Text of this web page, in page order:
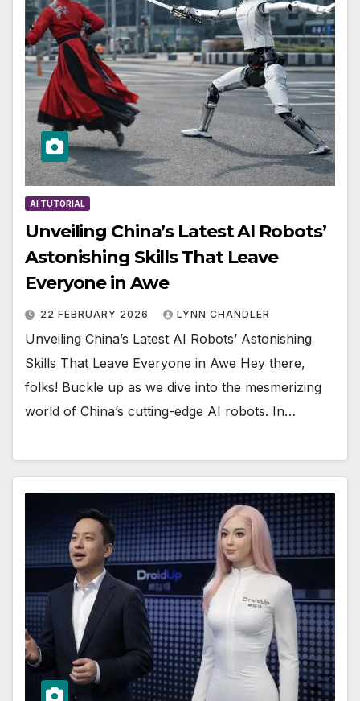
AI TUTORIAL
Unveiling China’s Latest AI Robots’
Astonishing Skills That Leave
Everyone in Awe
22 FEBRUARY 2026 LYNN CHANDLER
Unveiling China’s Latest AI Robots’ Astonishing
Skills That Leave Everyone in Awe Hey there,
folks! Buckle up as we dive into the mesmerizing
world of China’s cutting-edge AI robots. In…